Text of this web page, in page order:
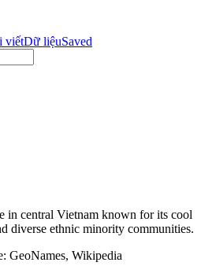
viếtDữ liệuSaved
in central Vietnam known for its cool
diverse ethnic minority communities.
GeoNames, Wikipedia